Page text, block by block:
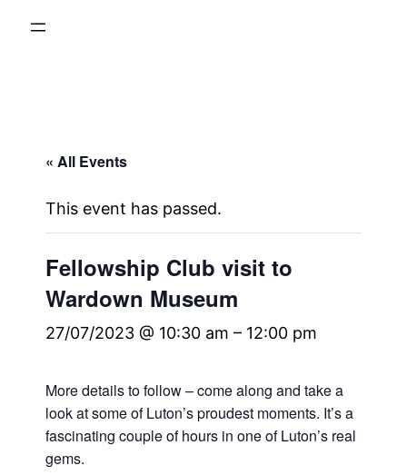
« All Events
This event has passed.
Fellowship Club visit to
Wardown Museum
27/07/2023 @ 10:30 am – 12:00 pm
More details to follow – come along and take a
look at some of Luton’s proudest moments. It’s a
fascinating couple of hours in one of Luton’s real
gems.